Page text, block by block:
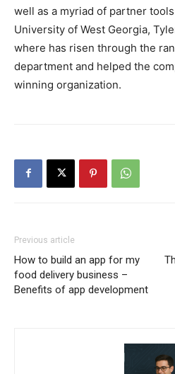
well as a myriad of partner
University of West Georgia,
where has risen through the
department and helped the
winning organization.
Previous article
How to build an app for my
food delivery business –
Benefits of app development